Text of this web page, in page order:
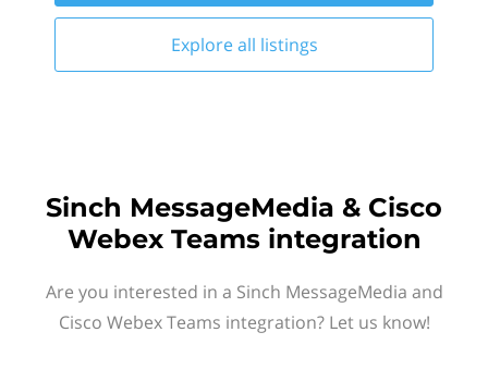
Explore all listings
Sinch MessageMedia & Cisco
Webex Teams integration
Are you interested in a Sinch MessageMedia and
Cisco Webex Teams integration? Let us know!